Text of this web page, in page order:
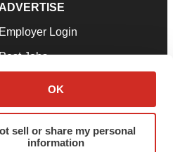
OK
sell or share my personal
information
ADVERTISE
Employer Login
Jobs
a Press Release